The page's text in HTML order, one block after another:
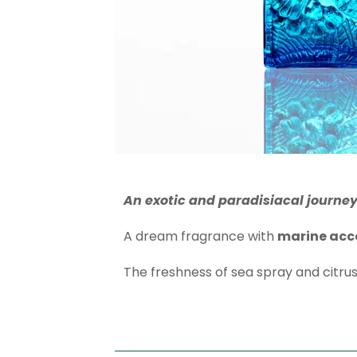
An exotic and paradisiacal
A dream fragrance with marine
The freshness of sea spray and